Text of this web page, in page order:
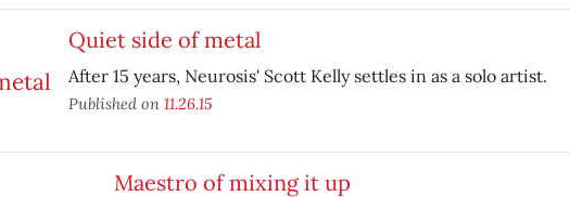
Quiet side of metal
After 15 years, Neurosis' Scott Kelly settles in as a solo artist.
Published on 11.26.15
Maestro of mixing it up